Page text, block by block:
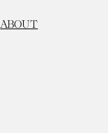
ABOUT